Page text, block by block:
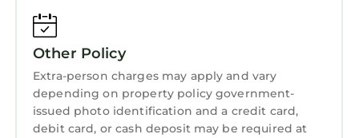
Laundry
Other Policy
Extra-person charges may apply and vary
depending on property policy government-
issued photo identification and a credit card,
debit card, or cash deposit may be required at